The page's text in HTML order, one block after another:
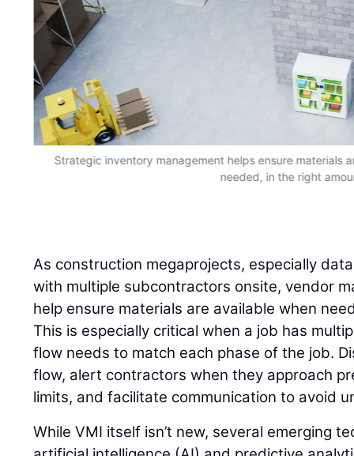
Strategic inventory management helps ensure materials
needed, in the right
As construction megaprojects, especially
with multiple subcontractors onsite, vendor
help ensure materials are available when
This is especially critical when a job has
flow needs to match each phase of the job.
flow, alert contractors when they approach
limits, and facilitate communication to avoid
While VMI itself isn’t new, several emerging